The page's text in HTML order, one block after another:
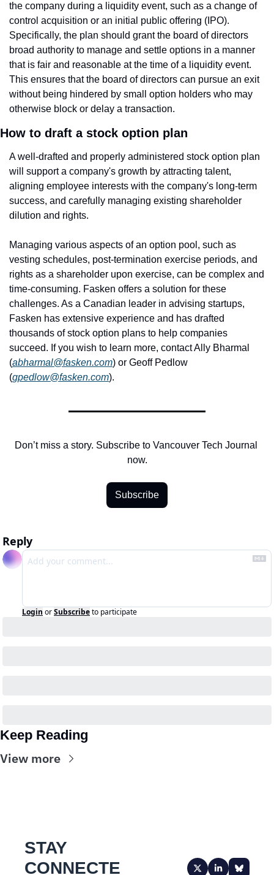
the company during a liquidity event, such as a change of
control acquisition or an initial public offering (IPO).
Specifically, the plan should grant the board of directors
broad authority to manage and settle options in a manner
that is fair and reasonable at the time of a liquidity event.
This ensures that the board of directors can pursue an exit
without being hindered by small option holders who may
otherwise block or delay a transaction.
How to draft a stock option plan
A well-drafted and properly administered stock option plan
will support a company's growth by attracting talent,
aligning employee interests with the company's long-term
success, and carefully managing existing shareholder
dilution and rights.
Managing various aspects of an option pool, such as
vesting schedules, post-termination exercise periods, and
rights as a shareholder upon exercise, can be complex and
time-consuming. Fasken offers a solution for these
challenges. As a Canadian leader in advising startups,
Fasken has extensive experience and has drafted
thousands of stock option plans to help companies
succeed. If you wish to learn more, contact Ally Bharmal
(abharmal@fasken.com) or Geoff Pedlow
(gpedlow@fasken.com).
Don’t miss a story. Subscribe to Vancouver Tech Journal
now.
Subscribe
Reply
Login orSubscribeto participate
Keep Reading
View more
STAY
CONNECTE